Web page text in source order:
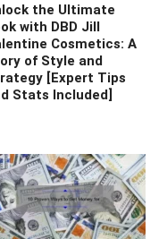
the Ultimate
with DBD Jill
Cosmetics: A
of Style and
[Expert Tips
Stats Included]